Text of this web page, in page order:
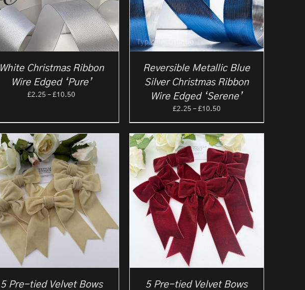
White Christmas Ribbon
Wire Edged ‘Pure’
£2.25 – £10.50
£10.50
Reversible Metallic Blue
Silver Christmas Ribbon
Wire Edged ‘Serene’
£2.25 – £10.50Price
through
£10.50
5 Pre-tied Velvet Bows
5 Pre-tied Velvet Bows